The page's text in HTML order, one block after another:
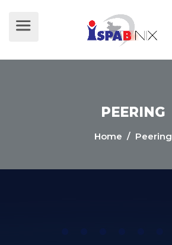
PEERING
Home / Peering